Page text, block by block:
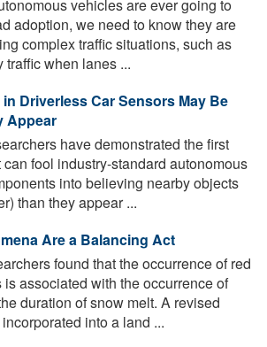
vehicles are ever going to
adoption, we need to know they are
complex traffic situations, such as
traffic when lanes ...
Driverless Car Sensors May Be
Appear
have demonstrated the first
fool industry-standard autonomous
into believing nearby objects
than they appear ...
Are a Balancing Act
found that the occurrence of red
associated with the occurrence of
duration of snow melt. A revised
into a land ...